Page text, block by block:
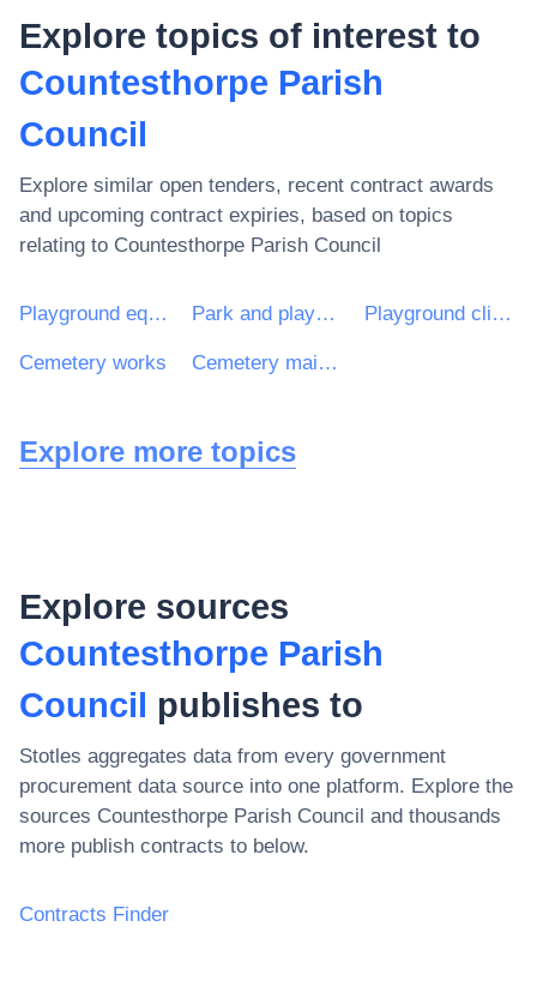
Explore topics of interest to
Countesthorpe Parish
Council
Explore similar open tenders, recent contract awards
and upcoming contract expiries, based on topics
relating to Countesthorpe Parish Council
Playground equipment Park and playground equipment Playground climbing apparatus
Cemetery works Cemetery maintenance services
Explore more topics
Explore sources
Countesthorpe Parish
Council publishes to
Stotles aggregates data from every government
procurement data source into one platform. Explore the
sources Countesthorpe Parish Council and thousands
more publish contracts to below.
Contracts Finder